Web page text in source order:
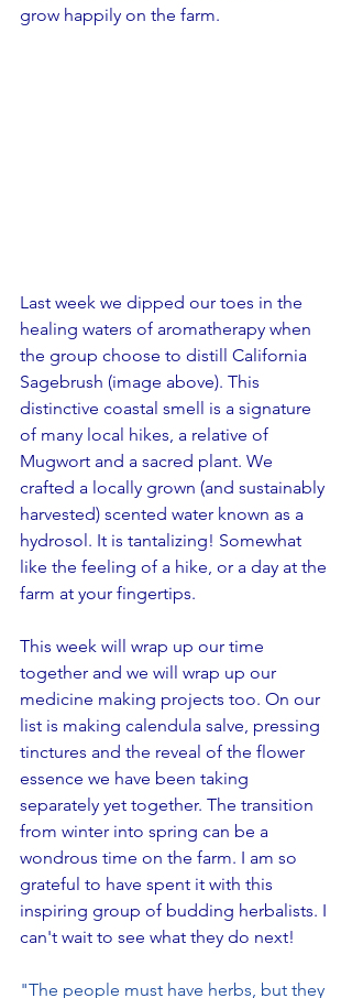
grow happily on the farm.
Last week we dipped our toes in the
healing waters of aromatherapy when
the group choose to distill California
Sagebrush (image above). This
distinctive coastal smell is a signature
of many local hikes, a relative of
Mugwort and a sacred plant. We
crafted a locally grown (and sustainably
harvested) scented water known as a
hydrosol. It is tantalizing! Somewhat
like the feeling of a hike, or a day at the
farm at your fingertips.
This week will wrap up our time
together and we will wrap up our
medicine making projects too. On our
list is making calendula salve, pressing
tinctures and the reveal of the flower
essence we have been taking
separately yet together. The transition
from winter into spring can be a
wondrous time on the farm. I am so
grateful to have spent it with this
inspiring group of budding herbalists. I
can't wait to see what they do next!
"The people must have herbs, but they